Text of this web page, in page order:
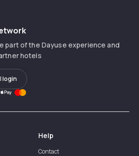
part of the Dayuse experience and
hotels
login
Help
Contact